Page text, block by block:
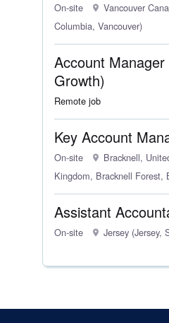
On-site
Vancouver
Columbia, Vancouver)
Account
Growth)
Remote job
Key Account
On-site
Bracknell,
Kingdom, Bracknell Forest,
Assistant
On-site Jersey (Jersey,